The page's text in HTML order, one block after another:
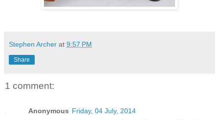
Stephen Archer at 9:57 PM
Share
1 comment:
Anonymous Friday, 04 July, 2014